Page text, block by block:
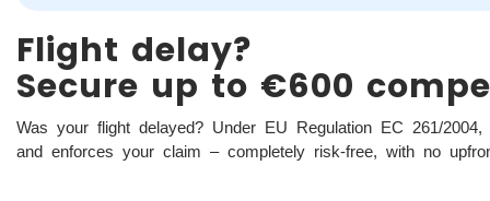
Flight delay?
Secure up to €600
Was your flight delayed? Under EU Regulation EC 261/
and enforces your claim – completely risk-free, with no